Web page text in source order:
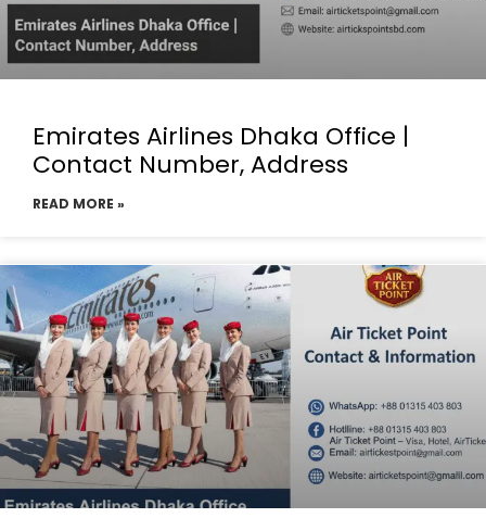
Emirates Airlines Dhaka Office |
Contact Number, Address
READ MORE »